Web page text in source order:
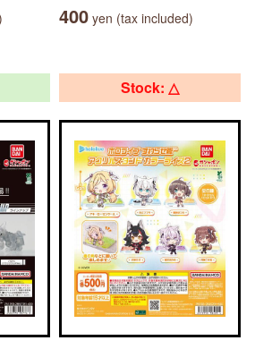
400 yen (tax included)
Stock: △